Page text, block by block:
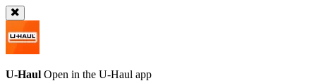
U-Haul Open in the U-Haul app